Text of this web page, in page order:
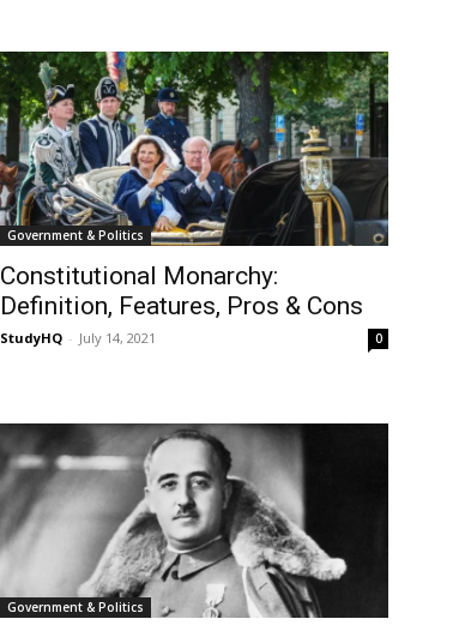
Government & Politics
Constitutional Monarchy:
Definition, Features, Pros & Cons
StudyHQ - July 14, 2021 0
Government & Politics